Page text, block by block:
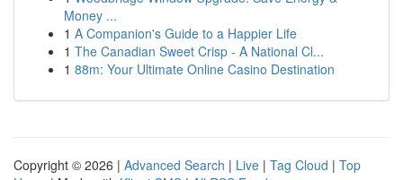
Money ...
1 A Companion's Guide to a Happier Life
1 The Canadian Sweet Crisp - A National Cl...
1 88m: Your Ultimate Online Casino Destination
Copyright © 2026 | Advanced Search | Live | Tag Cloud | Top